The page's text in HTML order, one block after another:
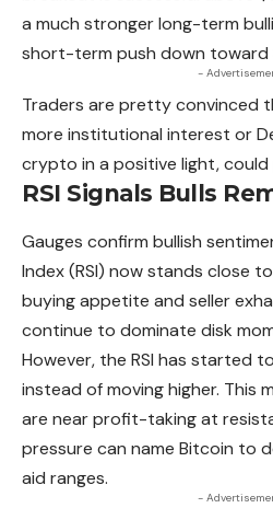
a much stronger long-term
short-term push down toward
-
Traders are pretty convinced
more institutional interest or
crypto in a positive light, could
RSI Signals Bulls
Gauges confirm bullish
Index (RSI) now stands close
buying appetite and seller
continue to dominate disk
However, the RSI has started
instead of moving higher. This
are near profit-takingat
pressure can name Bitcoin to
aid ranges.
-